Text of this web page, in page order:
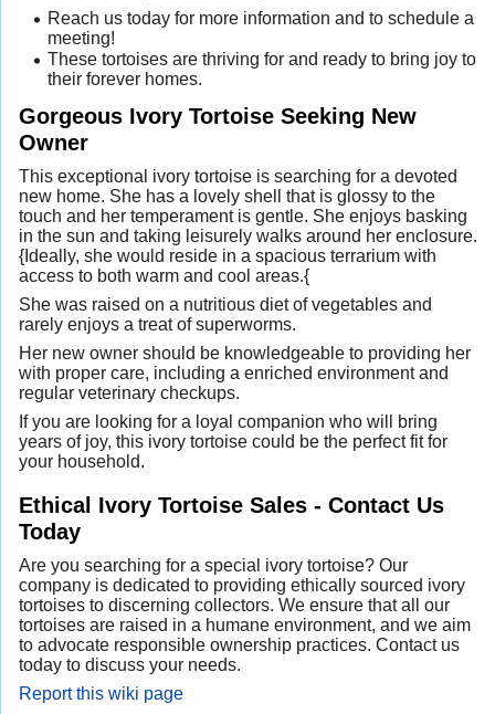
Reach us today for more information and to schedule a
meeting!
These tortoises are thriving for and ready to bring joy to
their forever homes.
Gorgeous Ivory Tortoise Seeking New
Owner
This exceptional ivory tortoise is searching for a devoted
new home. She has a lovely shell that is glossy to the
touch and her temperament is gentle. She enjoys basking
in the sun and taking leisurely walks around her enclosure.
{Ideally, she would reside in a spacious terrarium with
access to both warm and cool areas.{
She was raised on a nutritious diet of vegetables and
rarely enjoys a treat of superworms.
Her new owner should be knowledgeable to providing her
with proper care, including a enriched environment and
regular veterinary checkups.
If you are looking for a loyal companion who will bring
years of joy, this ivory tortoise could be the perfect fit for
your household.
Ethical Ivory Tortoise Sales - Contact Us
Today
Are you searching for a special ivory tortoise? Our
company is dedicated to providing ethically sourced ivory
tortoises to discerning collectors. We ensure that all our
tortoises are raised in a humane environment, and we aim
to advocate responsible ownership practices. Contact us
today to discuss your needs.
Report this wiki page